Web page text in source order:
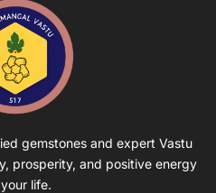
gemstones and expert Vastu
prosperity, and positive energy
life.